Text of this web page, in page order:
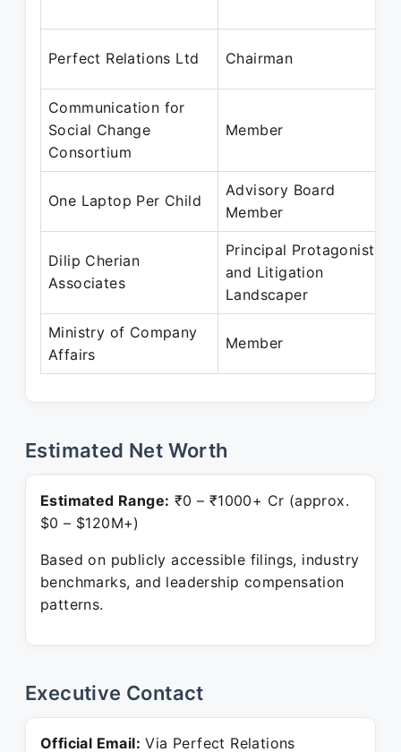
Perfect Relations Ltd Chairman
Communication for
Social Change
Consortium
Member
One Laptop Per Child
Advisory Board
Member
Dilip Cherian
Associates
Principal Protagonist
and Litigation
Landscaper
Ministry of Company
Affairs
Member
Estimated Net Worth
Estimated Range: ₹0 – ₹1000+ Cr (approx.
$0 – $120M+)
Based on publicly accessible filings, industry
benchmarks, and leadership compensation
patterns.
Executive Contact
Official Email: Via Perfect Relations